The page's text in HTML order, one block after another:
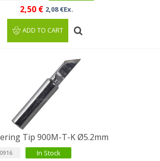
2,50 € 2,08 €Ex.
ADD TO CART
Tip 900M-T-K Ø5.2mm
In Stock